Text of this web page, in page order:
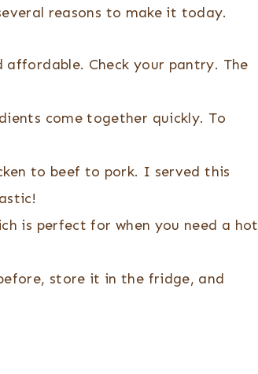
reasons to make it today.
Check your pantry. The
come together quickly. To
to beef to pork. I served this
is perfect for when you need a hot
store it in the fridge, and